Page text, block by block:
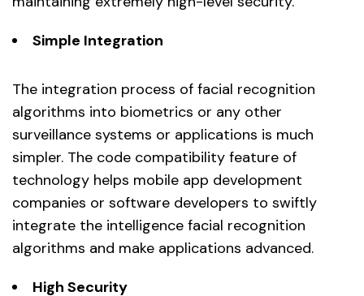
Simple Integration
The integration process of facial recognition
algorithms into biometrics or any other
surveillance systems or applications is much
simpler. The code compatibility feature of
technology helps mobile app development
companies or software developers to swiftly
integrate the intelligence facial recognition
algorithms and make applications advanced.
High Security